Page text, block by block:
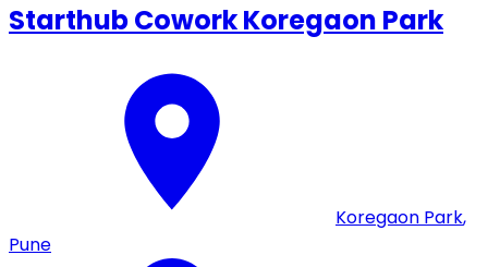
Starthub Cowork Koregaon Park
Koregaon Park,
Pune